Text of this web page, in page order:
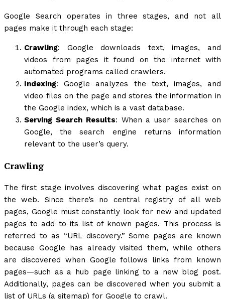
Google Search operates in three stages, and not all
pages make it through each stage:
Crawling: Google downloads text, images, and
videos from pages it found on the internet with
automated programs called crawlers.
Indexing: Google analyzes the text, images, and
video files on the page and stores the information in
the Google index, which is a vast database.
Serving Search Results: When a user searches on
Google, the search engine returns information
relevant to the user’s query.
Crawling
The first stage involves discovering what pages exist on
the web. Since there’s no central registry of all web
pages, Google must constantly look for new and updated
pages to add to its list of known pages. This process is
referred to as “URL discovery.” Some pages are known
because Google has already visited them, while others
are discovered when Google follows links from known
pages—such as a hub page linking to a new blog post.
Additionally, pages can be discovered when you submit a
list of URLs (a sitemap) for Google to crawl.